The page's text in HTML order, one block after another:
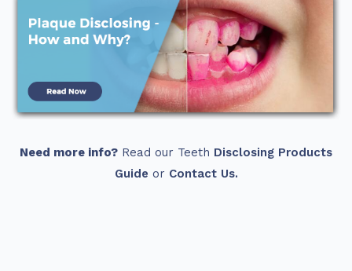
Need more info? Read our Teeth Disclosing Products
Guide or Contact Us.